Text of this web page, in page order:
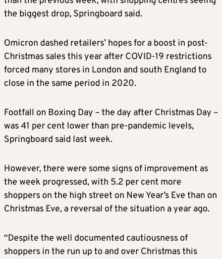
the biggest drop, Springboard said.
Omicron dashed retailers’ hopes for a boost in post-
Christmas sales this year after COVID-19 restrictions
forced many stores in London and south England to
close in the same period in 2020.
Footfall on Boxing Day – the day after Christmas Day –
was 41 per cent lower than pre-pandemic levels,
Springboard said last week.
However, there were some signs of improvement as
the week progressed, with 5.2 per cent more
shoppers on the high street on New Year’s Eve than on
Christmas Eve, a reversal of the situation a year ago.
“Despite the well documented cautiousness of
shoppers in the run up to and over Christmas this